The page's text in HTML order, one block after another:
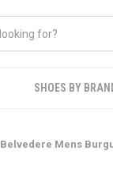
SHOES BY
Belvedere Mens